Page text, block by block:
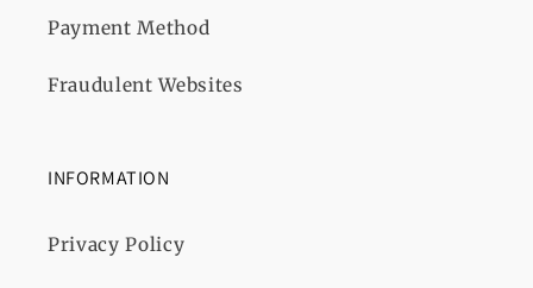
Payment Method
Fraudulent Websites
INFORMATION
Privacy Policy